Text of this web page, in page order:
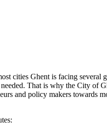
cities Ghent is facing several
That is why the City of
and policy makers towards